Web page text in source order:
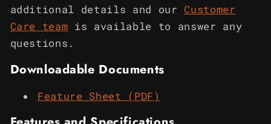
additional details and our
Customer
Care team is available to answer any
questions.
Downloadable Documents
Feature Sheet (PDF)